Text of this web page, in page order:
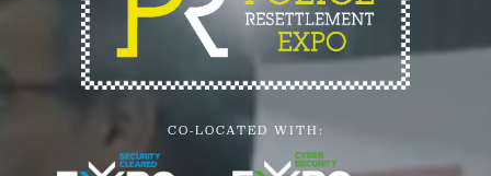
CO-LOCATED WITH: